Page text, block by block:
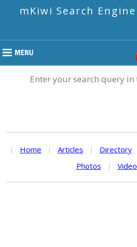
mKiwi Search
Enter your search query in
| Home | Articles | Directory
Photos
|